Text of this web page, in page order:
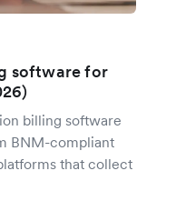
software for
billing software
BNM-compliant
that collect